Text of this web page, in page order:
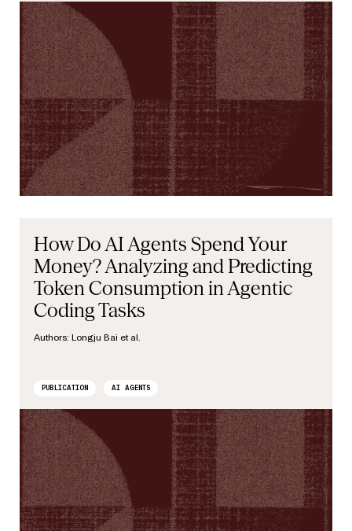
How Do AI Agents Spend Your
Money? Analyzing and Predicting
Token Consumption in Agentic
Coding Tasks
Authors: Longju Bai et al.
PUBLICATION AI AGENTS